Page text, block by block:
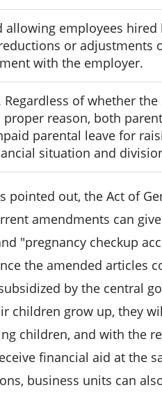
allowing employees
or adjustments
with the employer.
of whether
reason, both
parental leave for
situation and
pointed out, the Act of
amendments can
"pregnancy checkup
the amended articles
by the central
children grow up, they
children, and with the
financial aid at the
business units can